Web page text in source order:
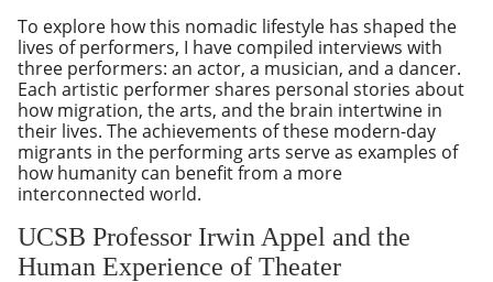
To explore how this nomadic lifestyle has shaped the
lives of performers, I have compiled interviews with
three performers: an actor, a musician, and a dancer.
Each artistic performer shares personal stories about
how migration, the arts, and the brain intertwine in
their lives. The achievements of these modern-day
migrants in the performing arts serve as examples of
how humanity can benefit from a more
interconnected world.
UCSB Professor Irwin Appel and the
Human Experience of Theater